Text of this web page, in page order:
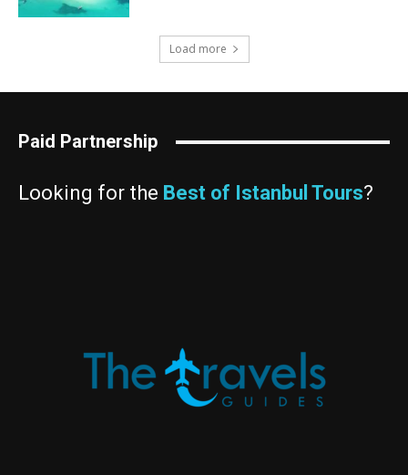
Load more
Paid Partnership
Looking for the Best of Istanbul Tours?